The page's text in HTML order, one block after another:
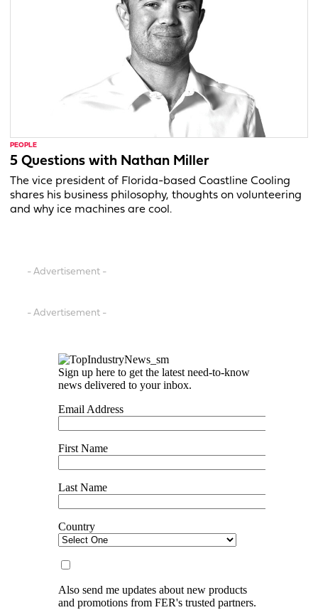
PEOPLE
5 Questions with Nathan Miller
The vice president of Florida-based Coastline Cooling
shares his business philosophy, thoughts on volunteering
and why ice machines are cool.
- Advertisement -
- Advertisement -